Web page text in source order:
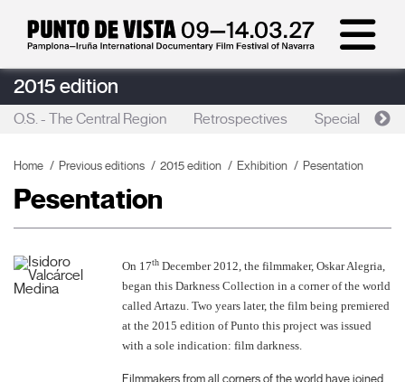
2015 edition
O.S. - The Central Region Retrospectives Special
Home Previous editions 2015 edition Exhibition Pesentation
Pesentation
On 17thDecember 2012, the filmmaker, Oskar Alegria,
began this Darkness Collection in a corner of the world
called Artazu. Two years later, the film being premiered
at the 2015 edition of Punto this project was issued
with a sole indication: film darkness.
Filmmakers from all corners of the world have joined